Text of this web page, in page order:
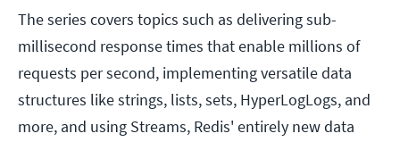
The series covers topics such as delivering sub-
millisecond response times that enable millions of
requests per second, implementing versatile data
structures like strings, lists, sets, HyperLogLogs, and
more, and using Streams, Redis' entirely new data